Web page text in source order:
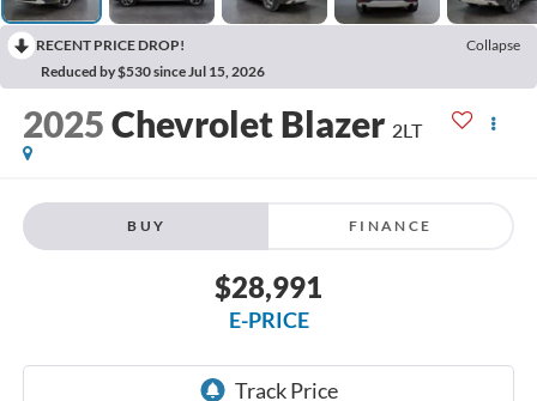
RECENT PRICE DROP!
Collapse
Reduced by $530 since Jul 15, 2026
2025Chevrolet Blazer 2LT
BUY FINANCE
$28,991
E-PRICE